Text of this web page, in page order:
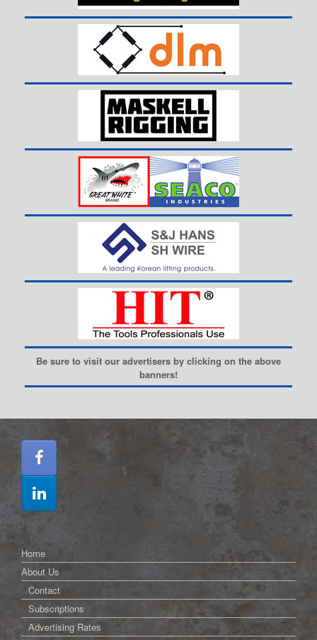
Be sure to visit our advertisers by clicking on the above
banners!
Home
About Us
Contact
Subscriptions
Advertising Rates